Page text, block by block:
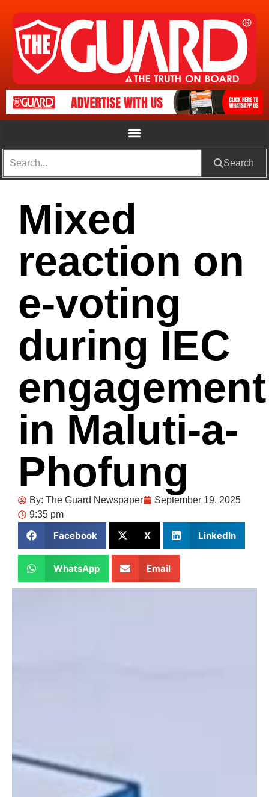
Search
Mixed
reaction on
e-voting
during IEC
engagement
in Maluti-a-
Phofung
By: The Guard Newspaper
September 19, 2025
9:35 pm
Facebook X LinkedIn
WhatsApp Email